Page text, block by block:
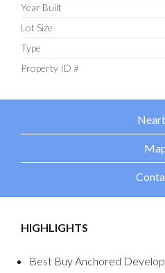
Year Built
Lot Size
Type
Property ID #
HIGHLIGHTS
Best Buy Anchored